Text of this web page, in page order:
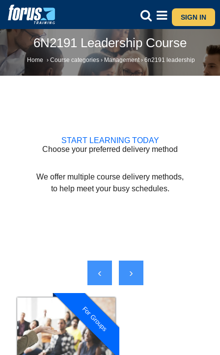
SIGN IN
6N2191 Leadership Course
Home › Course categories › Management › 6n2191 leadership
START LEARNING TODAY
Choose your preferred delivery method
We offer multiple course delivery methods,
to help meet your busy schedules.
For Groups
‹ ›